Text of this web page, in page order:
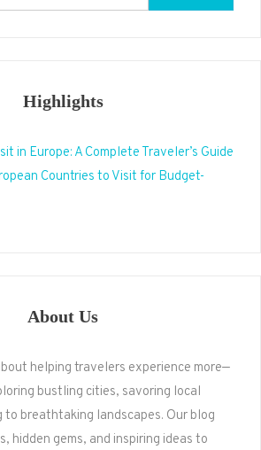
for:
Highlights
in Europe: A Complete Traveler’s Guide
Countries to Visit for Budget-
About Us
helping travelers experience more—
bustling cities, savoring local
to breathtaking landscapes. Our blog
hidden gems, and inspiring ideas to